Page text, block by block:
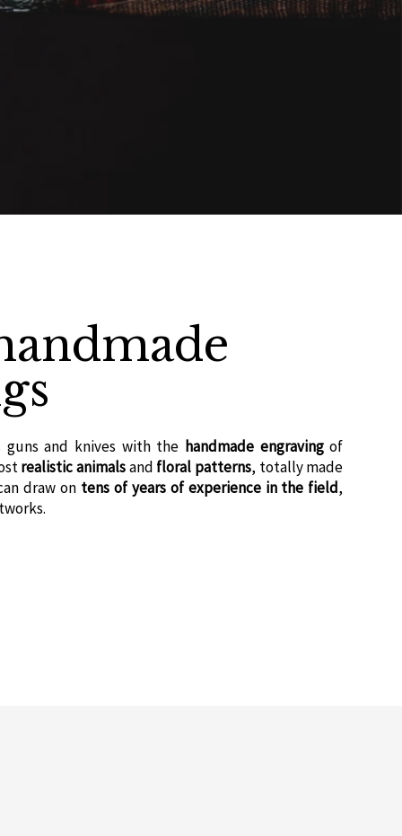
guns and knives with the handmade engravingof
realistic animalsand floral patterns, totally made
draw on tens of years of experience in the field,